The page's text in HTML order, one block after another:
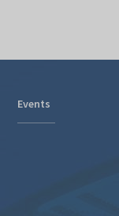
Events